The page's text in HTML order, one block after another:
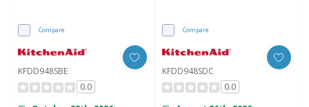
Compare
KFDD948SBE
0.0
Compare
KFDD948SDC
0.0